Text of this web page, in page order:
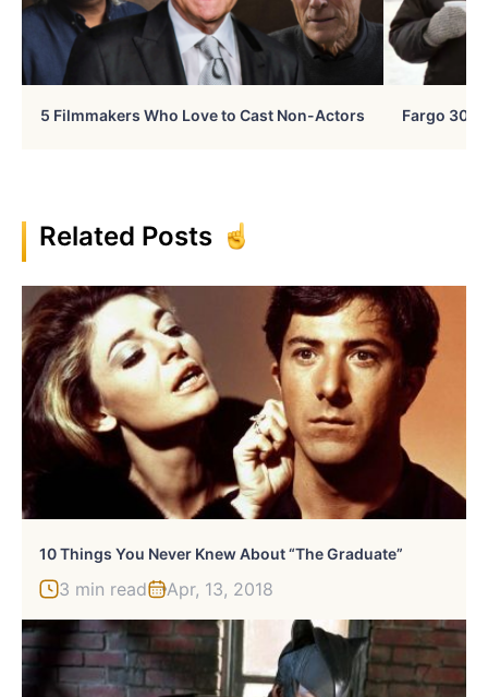
5 Filmmakers Who Love to Cast Non-Actors Fargo 30
Related Posts
10 Things You Never Knew About “The Graduate”
3 min read Apr, 13, 2018